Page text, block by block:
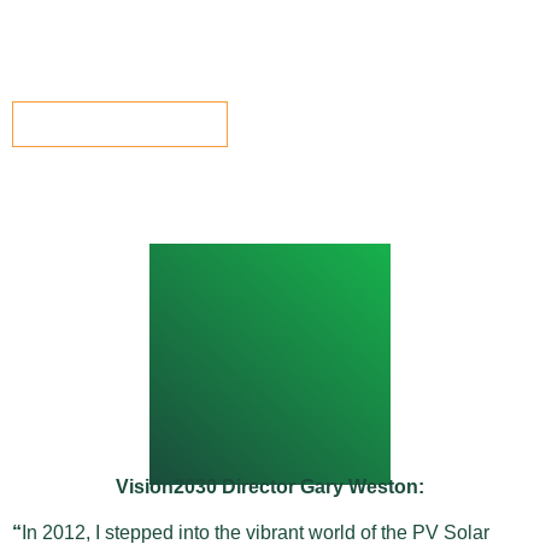
Vision2030 Director Gary Weston:
“ In 2012, I stepped into the vibrant world of the PV Solar